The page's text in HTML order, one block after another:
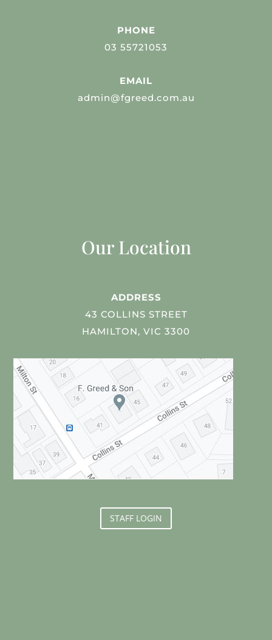
PHONE
03 55721053
EMAIL
admin@fgreed.com.au
Our Location
ADDRESS
43 COLLINS STREET
HAMILTON, VIC 3300
STAFF LOGIN